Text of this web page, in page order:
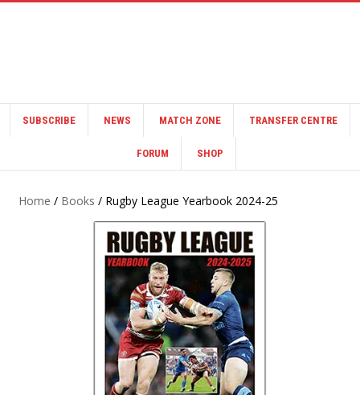
SUBSCRIBE NEWS MATCH ZONE TRANSFER CENTRE
FORUM SHOP
Home / Books / Rugby League Yearbook 2024-25